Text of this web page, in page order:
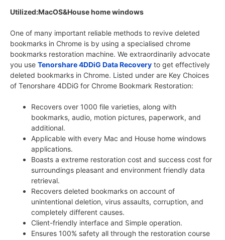
Utilized:MacOS&House home windows
One of many important reliable methods to revive deleted
bookmarks in Chrome is by using a specialised chrome
bookmarks restoration machine. We extraordinarily advocate
you use Tenorshare 4DDiG Data Recovery to get effectively
deleted bookmarks in Chrome. Listed under are Key Choices
of Tenorshare 4DDiG for Chrome Bookmark Restoration:
Recovers over 1000 file varieties, along with
bookmarks, audio, motion pictures, paperwork, and
additional.
Applicable with every Mac and House home windows
applications.
Boasts a extreme restoration cost and success cost for
surroundings pleasant and environment friendly data
retrieval.
Recovers deleted bookmarks on account of
unintentional deletion, virus assaults, corruption, and
completely different causes.
Client-friendly interface and Simple operation.
Ensures 100% safety all through the restoration course